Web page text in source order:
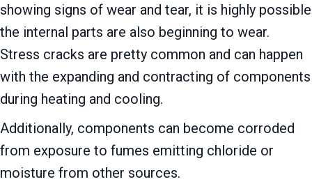
showing signs of wear and tear, it is highly possible
the internal parts are also beginning to wear.
Stress cracks are pretty common and can happen
with the expanding and contracting of components
during heating and cooling.
Additionally, components can become corroded
from exposure to fumes emitting chloride or
moisture from other sources.